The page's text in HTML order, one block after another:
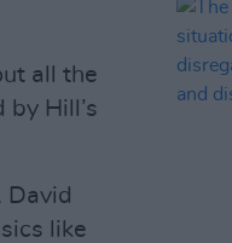
all the
Hill’s
David
like